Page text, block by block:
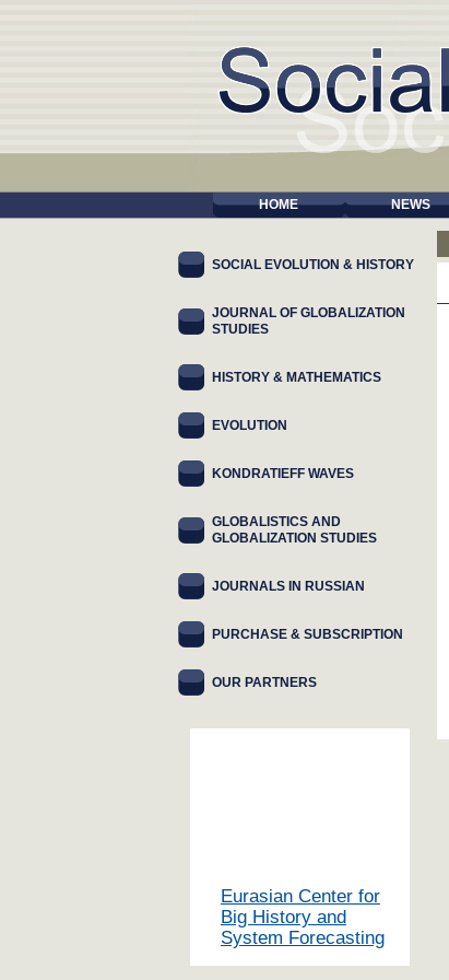
HOME NEWS
SOCIAL EVOLUTION & HISTORY
JOURNAL OF GLOBALIZATION
STUDIES
HISTORY & MATHEMATICS
EVOLUTION
KONDRATIEFF WAVES
GLOBALISTICS AND
GLOBALIZATION STUDIES
JOURNALS IN RUSSIAN
PURCHASE & SUBSCRIPTION
OUR PARTNERS
Eurasian Center for
Big History and
System Forecasting